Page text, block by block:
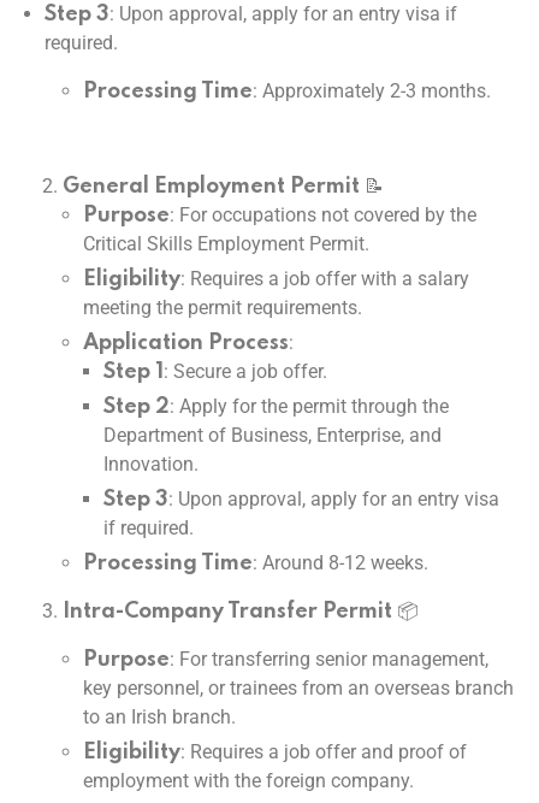
Step 3: Upon approval, apply for an entry visa if
required.
Processing Time: Approximately 2-3 months.
General Employment Permit 📝
Purpose: For occupations not covered by the
Critical Skills Employment Permit.
Eligibility: Requires a job offer with a salary
meeting the permit requirements.
Application Process:
Step 1 : Secure a job offer.
Step 2: Apply for the permit through the
Department of Business, Enterprise, and
Innovation.
Step 3: Upon approval, apply for an entry visa
if required.
Processing Time: Around 8-12 weeks.
Intra-Company Transfer Permit 📦
Purpose: For transferring senior management,
key personnel, or trainees from an overseas branch
to an Irish branch.
Eligibility: Requires a job offer and proof of
employment with the foreign company.